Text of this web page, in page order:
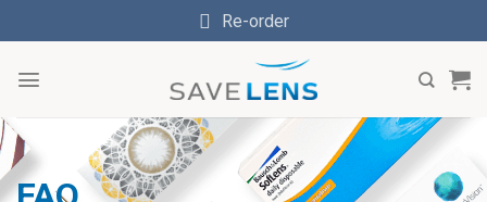
to
Re-order